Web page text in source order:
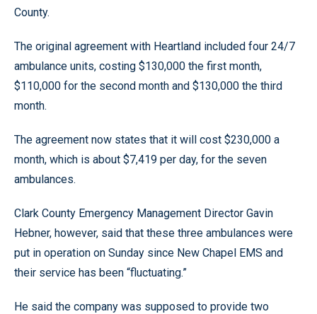
County.
The original agreement with Heartland included four 24/7
ambulance units, costing $130,000 the first month,
$110,000 for the second month and $130,000 the third
month.
The agreement now states that it will cost $230,000 a
month, which is about $7,419 per day, for the seven
ambulances.
Clark County Emergency Management Director Gavin
Hebner, however, said that these three ambulances were
put in operation on Sunday since New Chapel EMS and
their service has been “fluctuating.”
He said the company was supposed to provide two